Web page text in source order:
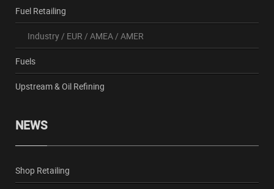
Fuel Retailing
Industry/ EUR / AMEA/ AMER
Fuels
Upstream & Oil Refining
NEWS
Shop Retailing